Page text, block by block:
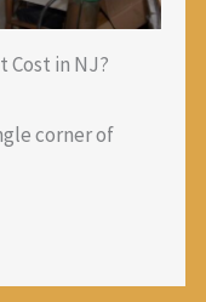
Cost in NJ?
corner of